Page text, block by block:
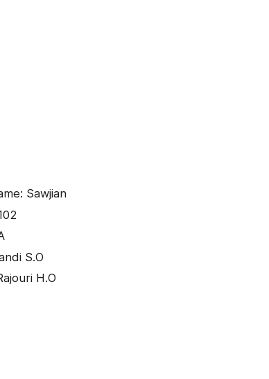
Sawjian
S.O
H.O